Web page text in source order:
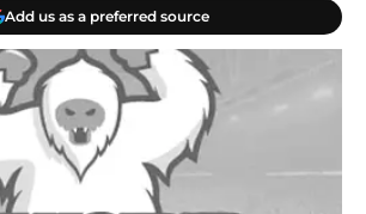
Add us as a preferred source